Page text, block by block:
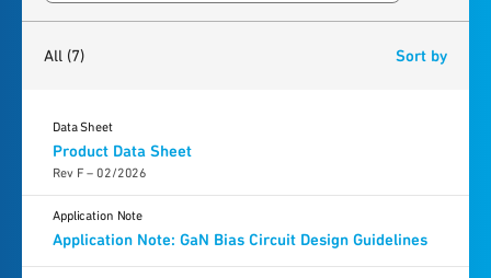
All (7) Sort by
Product Data Sheet
Rev F – 02/2026
Data Sheet
Application Note: GaN Bias Circuit Design Guidelines
Application Note